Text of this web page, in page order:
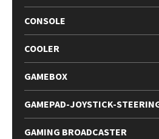
CONSOLE
COOLER
GAMEBOX
GAMEPAD-JOYSTICK-
GAMING BROADCASTER